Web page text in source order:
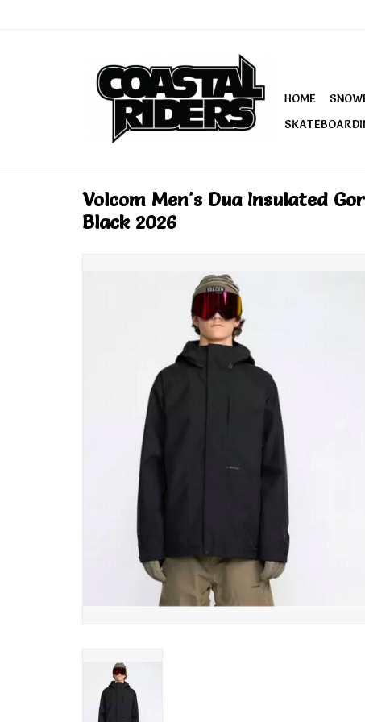
HOME
Volcom Men's Dua Insulated
Black 2026